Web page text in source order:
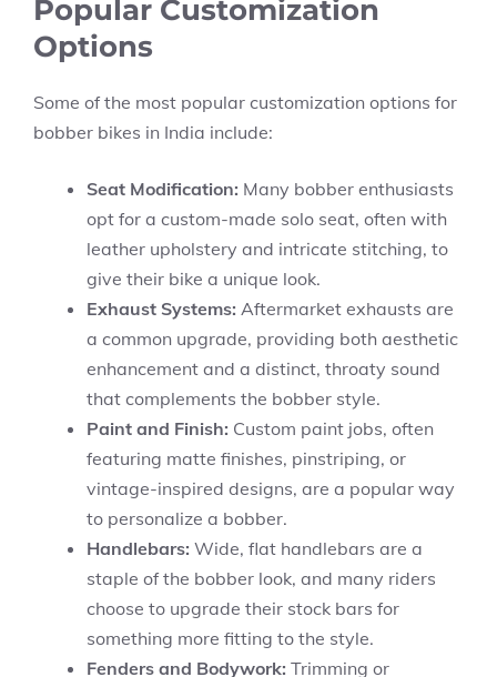
Popular Customization
Options
Some of the most popular customization options for
bobber bikes in India include:
Seat Modification: Many bobber enthusiasts
opt for a custom-made solo seat, often with
leather upholstery and intricate stitching, to
give their bike a unique look.
Exhaust Systems: Aftermarket exhausts are
a common upgrade, providing both aesthetic
enhancement and a distinct, throaty sound
that complements the bobber style.
Paint and Finish: Custom paint jobs, often
featuring matte finishes, pinstriping, or
vintage-inspired designs, are a popular way
to personalize a bobber.
Handlebars: Wide, flat handlebars are a
staple of the bobber look, and many riders
choose to upgrade their stock bars for
something more fitting to the style.
Fenders and Bodywork: Trimming or